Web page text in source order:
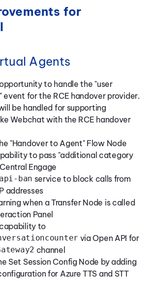
for
Agents
to handle the "user
event for the RCE handover provider.
be handled for supporting
Webchat with the RCE handover
"Handover to Agent" Flow Node
to pass "additional category
Engage
api-ban service to block calls from
addresses
when a Transfer Node is called
Panel
to
via Open API for
channel
Set Session Config Node by adding
for Azure TTS and STT